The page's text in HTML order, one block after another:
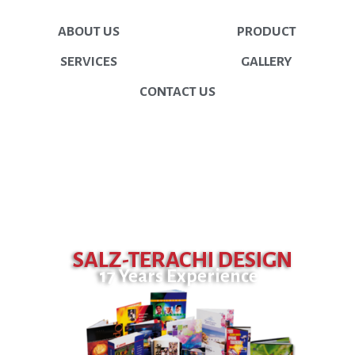
ABOUT US PRODUCT
SERVICES GALLERY
CONTACT US
SALZ-TERACHI DESIGN
17 Years Experience